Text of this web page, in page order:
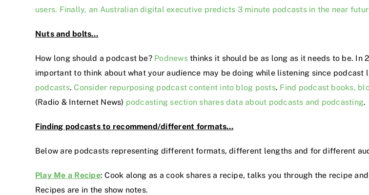
users. Finally, an Australian digital executive predicts 3 minute podcasts in the near
Nuts and bolts…
How long should a podcast be? Podnewsthinks it should be as long as it needs to be. In
important to think about what your audience may be doing while listening since podcast
podcasts. Consider repurposing podcast content into blog posts. Find podcast books,
(Radio & Internet News) podcasting section shares data about podcasts and podcasting.
Finding podcasts to recommend/different formats…
Below are podcasts representing different formats, different lengths and for different
Play Me a Recipe: Cook along as a cook shares a recipe, talks you through the recipe
Recipes are in the show notes.